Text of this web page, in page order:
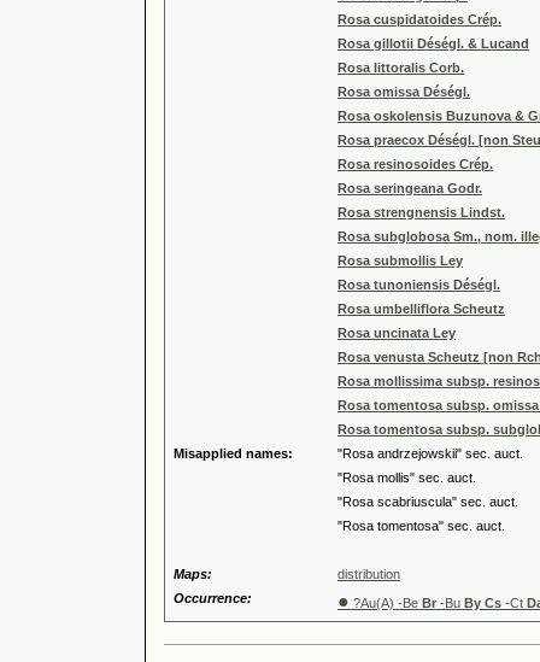
Rosa cuspidatoides Crép.
Rosa gillotii Déségl. & Lucand
Rosa littoralis Corb.
Rosa omissa Déségl.
Rosa oskolensis Buzunova &
Rosa praecox Déségl. [non
Rosa resinosoides Crép.
Rosa seringeana Godr.
Rosa strengnensis Lindst.
Rosa subglobosa Sm., nom.
Rosa submollis Ley
Rosa tunoniensis Déségl.
Rosa umbelliflora Scheutz
Rosa uncinata Ley
Rosa venusta Scheutz [non
Rosa mollissima subsp.
Rosa tomentosa subsp.
Rosa tomentosa subsp.
Misapplied names:
"Rosa andrzejowskii" sec. auct.
"Rosa mollis" sec. auct.
"Rosa scabriuscula" sec. auct.
"Rosa tomentosa" sec. auct.
Maps:
distribution
Occurrence:
● ?Au(A) -Be Br -Bu By Cs -Ct